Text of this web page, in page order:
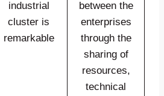
industrial
cluster is
remarkable
between the
enterprises
through the
sharing of
resources,
technical